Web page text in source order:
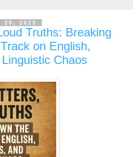
20, 2025
Truths: Breaking
on English,
Chaos